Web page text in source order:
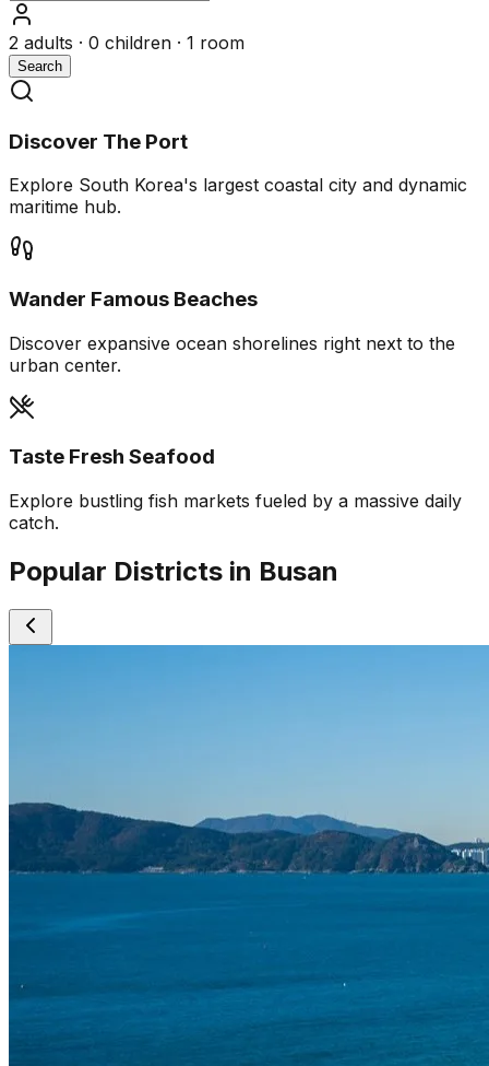
2 adults · 0 children · 1 room
Search
Discover The Port
Explore South Korea's largest coastal city and dynamic
maritime hub.
Wander Famous Beaches
Discover expansive ocean shorelines right next to the
urban center.
Taste Fresh Seafood
Explore bustling fish markets fueled by a massive daily
catch.
Popular Districts in Busan